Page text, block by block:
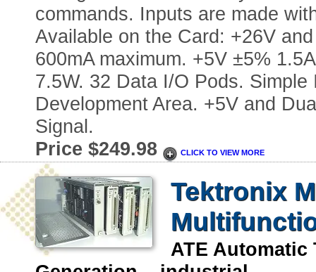
commands. Inputs are made
Available on the Card: +26V
600mA maximum. +5V ±5%
7.5W. 32 Data I/O Pods.
Development Area. +5V and
Signal.
Price $249.98
CLICK TO VIEW MORE
Tektronix
ATE